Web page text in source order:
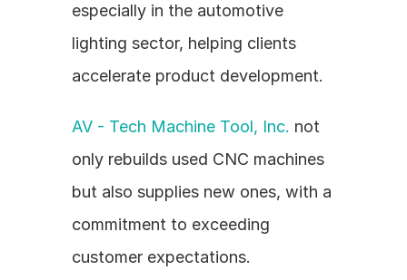
especially in the automotive
lighting sector, helping clients
accelerate product development.
AV - Tech Machine Tool, Inc. not
only rebuilds used CNC machines
but also supplies new ones, with a
commitment to exceeding
customer expectations.